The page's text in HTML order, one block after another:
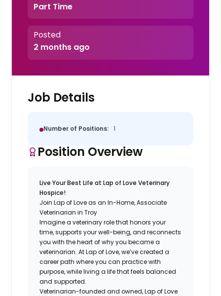
Part Time
Posted
2 months ago
Job Details
Number of Positions: 1
Position Overview
Live Your Best Life at Lap of Love Veterinary
Hospice!
Join Lap of Love as an In-Home, Associate
Veterinarian in Troy
Imagine a veterinary role that honors your
time, supports your well-being, and reconnects
you with the heart of why you became a
veterinarian. At Lap of Love, we’ve created a
career path where you can practice with
purpose, while living a life that feels balanced
and supported.
Veterinarian-founded and owned, Lap of Love